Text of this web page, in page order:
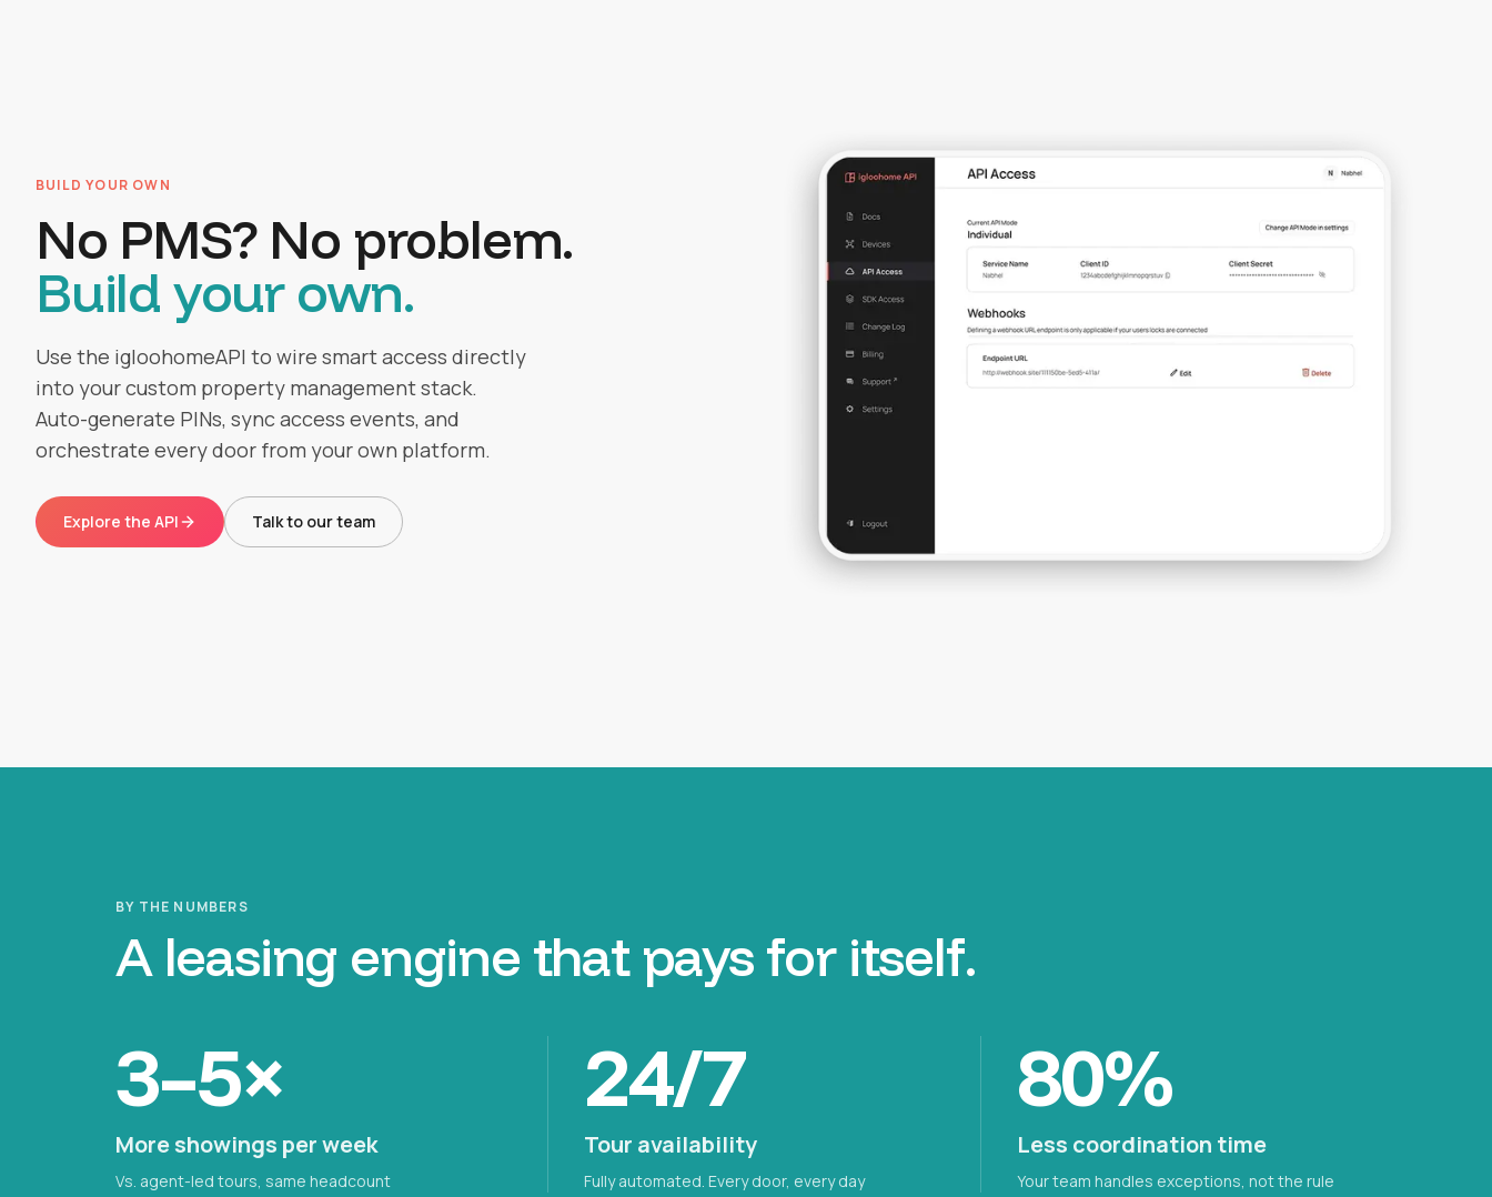
BUILD YOUR OWN
No PMS? No problem.
Build your own.
Use the igloohomeAPI to wire smart access directly
into your custom property management stack.
Auto-generate PINs, sync access events, and
orchestrate every door from your own platform.
Explore the API Talk to our team
BY THE NUMBERS
A leasing engine that pays for itself.
3–5×
More showings per week
Vs. agent-led tours, same headcount
24/7
Tour availability
Fully automated. Every door, every day
80%
Less coordination time
Your team handles exceptions, not the rule